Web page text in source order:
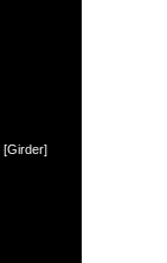
[Girder]